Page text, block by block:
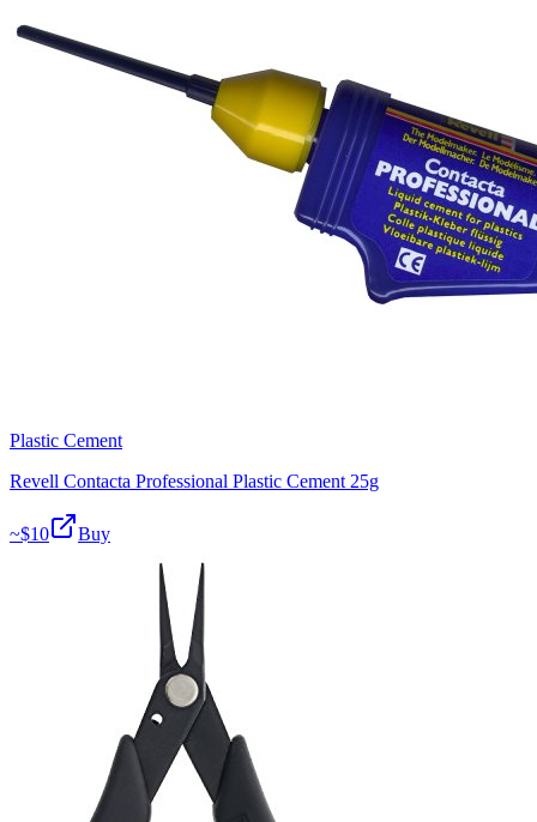
Plastic Cement
Revell Contacta Professional Plastic Cement 25g
~$10 Buy